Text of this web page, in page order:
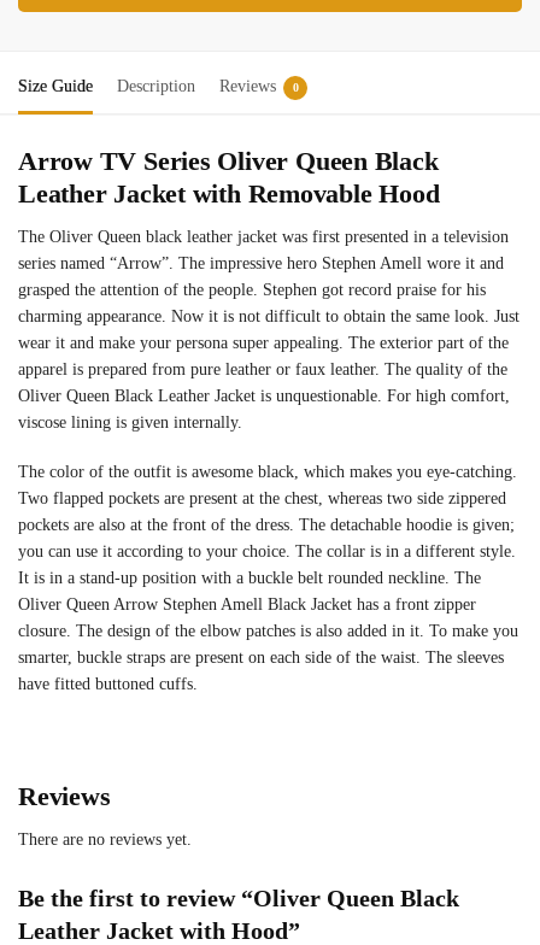
Size Guide Description Reviews 0
Arrow TV Series Oliver Queen Black
Leather Jacket with Removable Hood
The Oliver Queen black leather jacket was first presented in a television
series named “Arrow”. The impressive hero Stephen Amell wore it and
grasped the attention of the people. Stephen got record praise for his
charming appearance. Now it is not difficult to obtain the same look. Just
wear it and make your persona super appealing. The exterior part of the
apparel is prepared from pure leather or faux leather. The quality of the
Oliver Queen Black Leather Jacket is unquestionable. For high comfort,
viscose lining is given internally.
The color of the outfit is awesome black, which makes you eye-catching.
Two flapped pockets are present at the chest, whereas two side zippered
pockets are also at the front of the dress. The detachable hoodie is given;
you can use it according to your choice. The collar is in a different style.
It is in a stand-up position with a buckle belt rounded neckline. The
Oliver Queen Arrow Stephen Amell Black Jacket has a front zipper
closure. The design of the elbow patches is also added in it. To make you
smarter, buckle straps are present on each side of the waist. The sleeves
have fitted buttoned cuffs.
Reviews
There are no reviews yet.
Be the first to review “Oliver Queen Black
Leather Jacket with Hood”